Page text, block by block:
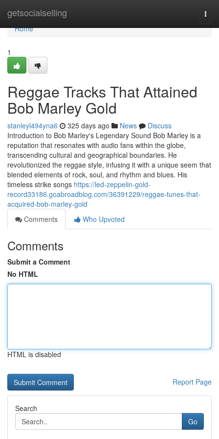
getsocialselling
Home
Home
1
Reggae Tracks That Attained
Bob Marley Gold
stanleyl494yna6 325 days ago News
Discuss
Introduction to Bob Marley's Legendary Sound Bob Marley is a
reputation that resonates with audio fans within the globe,
transcending cultural and geographical boundaries. He
revolutionized the reggae style, infusing it with a unique seem that
blended elements of rock, soul, and rhythm and blues. His
timeless strike songs https://led-zeppelin-gold-
record33186.goabroadblog.com/36391229/reggae-tunes-that-
acquired-bob-marley-gold
Comments
Who Upvoted
Comments
Submit a Comment
No HTML
HTML is disabled
Report Page
Search
Go